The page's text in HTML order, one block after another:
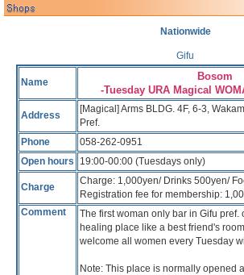
Nationwide
Gifu
Name
Bosom
-Tuesday URA Magical
Address
[Magical] Arms BLDG. 4F, 6-3,
Pref.
Phone
058-262-0951
Open hours
19:00-00:00 (Tuesdays only)
Charge
Charge: 1,000yen/ Drinks 500yen/
Registration fee for membership:
Comment
The first woman only bar in Gifu pref.
healing place like a best friend's
welcome all women every Tuesday
Note: This place is normally opened